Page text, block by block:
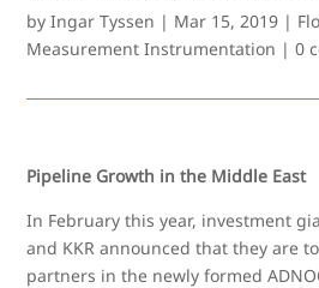
byIngar Tyssen | Mar 15, 2019 |
Measurement Instrumentation |0
Pipeline Growth in the Middle East
In February this year, investment
and KKR announced that they are
partners in the newly formed